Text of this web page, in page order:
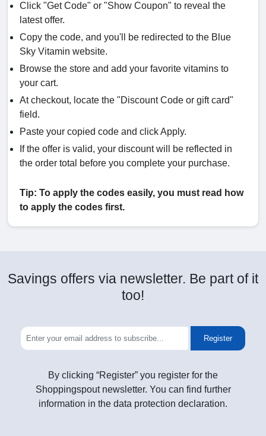
Click "Get Code" or "Show Coupon" to reveal the
latest offer.
Copy the code, and you'll be redirected to the Blue
Sky Vitamin website.
Browse the store and add your favorite vitamins to
your cart.
At checkout, locate the "Discount Code or gift card"
field.
Paste your copied code and click Apply.
If the offer is valid, your discount will be reflected in
the order total before you complete your purchase.
Tip: To apply the codes easily, you must read how
to apply the codes first.
Savings offers via newsletter. Be part of it
too!
Register
By clicking “Register” you register for the
Shoppingspout newsletter. You can find further
information in the data protection declaration.